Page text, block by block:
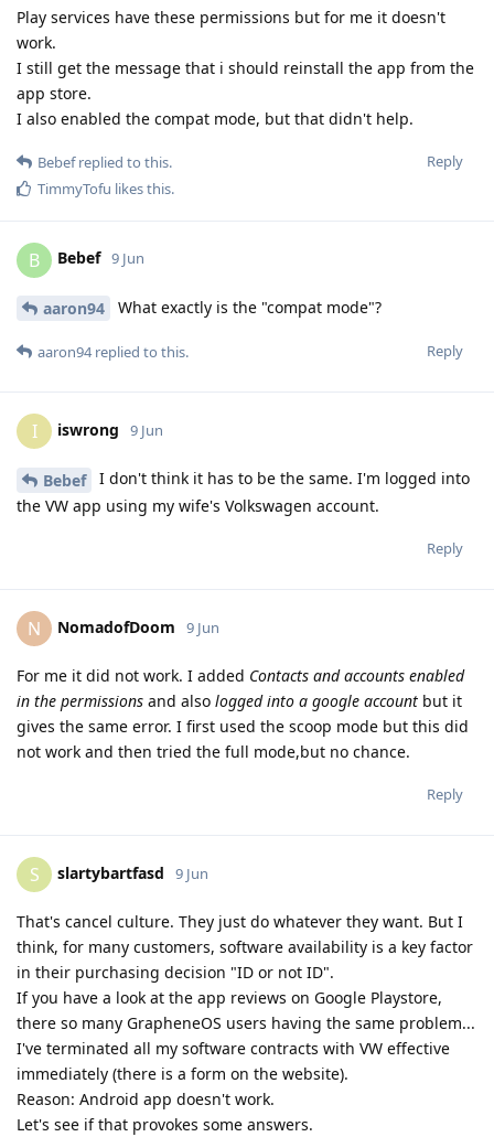
Play services have these permissions but for me it doesn't
work.
I still get the message that i should reinstall the app from the
app store.
I also enabled the compat mode, but that didn't help.
Reply
Bebefreplied to this.
TimmyTofu likes this.
B Bebef 9 Jun
aaron94 What exactly is the "compat mode"?
Reply
aaron94replied to this.
I iswrong 9 Jun
Bebef
I don't think it has to be the same. I'm logged into
the VW app using my wife's Volkswagen account.
Reply
N NomadofDoom 9 Jun
For me it did not work. I added Contacts and accounts enabled
in the permissions and also logged into a google account but it
gives the same error. I first used the scoop mode but this did
not work and then tried the full mode,but no chance.
Reply
S slartybartfasd 9 Jun
That's cancel culture. They just do whatever they want. But I
think, for many customers, software availability is a key factor
in their purchasing decision "ID or not ID".
If you have a look at the app reviews on Google Playstore,
there so many GrapheneOS users having the same problem...
I've terminated all my software contracts with VW effective
immediately (there is a form on the website).
Reason: Android app doesn't work.
Let's see if that provokes some answers.